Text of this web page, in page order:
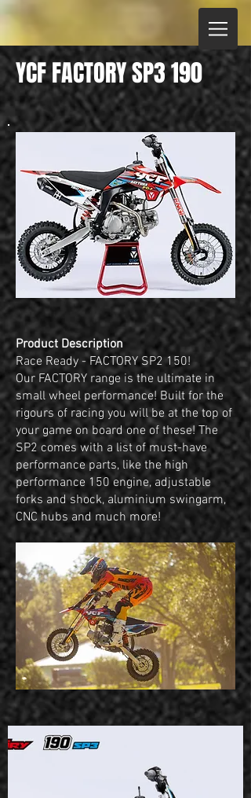
YCF FACTORY SP3 190
Product Description
Race Ready - FACTORY SP2 150!
Our FACTORY range is the ultimate in
small wheel performance! Built for the
rigours of racing you will be at the top of
your game on board one of these! The
SP2 comes with a list of must-have
performance parts, like the high
performance 150 engine, adjustable
forks and shock, aluminium swingarm,
CNC hubs and much more!